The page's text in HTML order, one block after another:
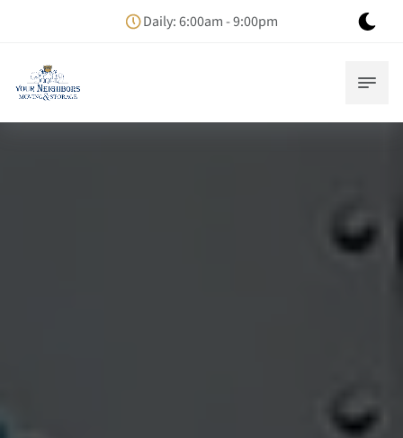
Daily: 6:00am - 9:00pm